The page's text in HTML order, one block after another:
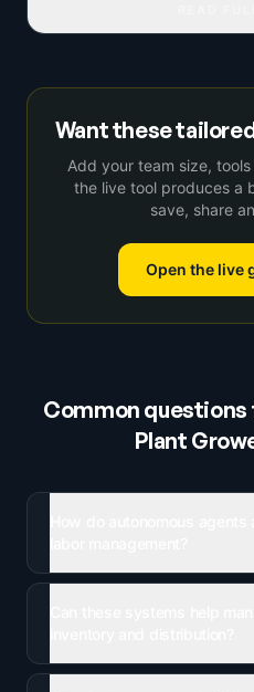
Want these
Add your team size,
the live tool produces a
save, share
Open the live
Common
Plant